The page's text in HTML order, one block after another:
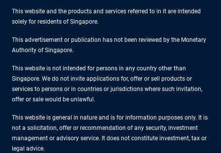
This website and the products and services referred to in it are intended
solely for residents of Singapore.
This advertisement or publication has not been reviewed by the Monetary
Authority of Singapore.
This website is not intended for persons in any country other than
Singapore. We do not invite applications for, offer or sell products or
services to persons or in countries or jurisdictions where such invitation,
offer or sale would be unlawful.
This website is general in nature and is for information purposes only. It is
not a solicitation, offer or recommendation of any security, investment
management or advisory service. It does not constitute investment, tax or
legal advice.